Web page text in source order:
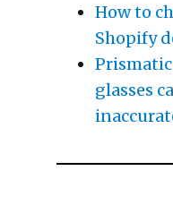
How to
Shopify
glasses